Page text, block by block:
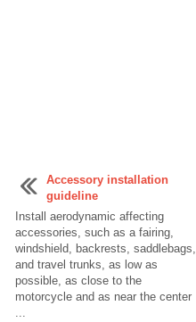
Accessory installation
guideline
Install aerodynamic affecting
accessories, such as a fairing,
windshield, backrests, saddlebags,
and travel trunks, as low as
possible, as close to the
motorcycle and as near the center
...